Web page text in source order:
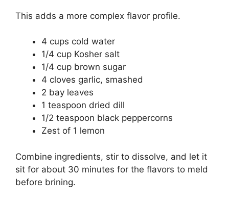
This adds a more complex flavor profile.
4 cups cold water
1/4 cup Kosher salt
1/4 cup brown sugar
4 cloves garlic, smashed
2 bay leaves
1 teaspoon dried dill
1/2 teaspoon black peppercorns
Zest of 1 lemon
Combine ingredients, stir to dissolve, and let it
sit for about 30 minutes for the flavors to meld
before brining.